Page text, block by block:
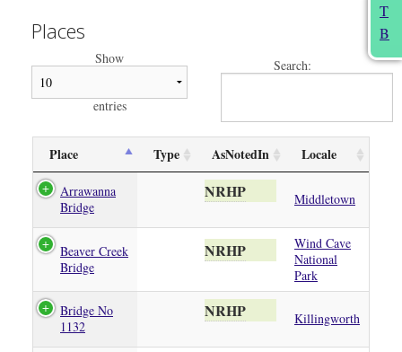
This Month
About
T
B
Places
Show
entries
Search:
Place Type AsNotedIn Locale
Arrawanna
Bridge
NRHP Middletown
Beaver Creek
Bridge
NRHP
Wind Cave
National
Park
Bridge No
1132
NRHP Killingworth